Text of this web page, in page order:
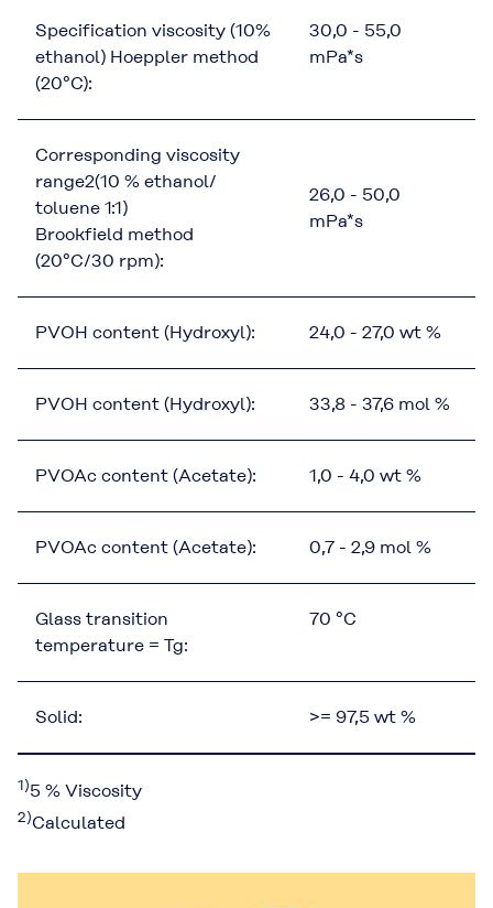
Specification viscosity (10%
ethanol) Hoeppler method
(20°C):
30,0 - 55,0
mPa*s
Corresponding viscosity
range2(10 % ethanol/
toluene 1:1)
Brookfield method
(20°C/30 rpm):
26,0 - 50,0
mPa*s
PVOH content (Hydroxyl): 24,0 - 27,0 wt %
PVOH content (Hydroxyl): 33,8 - 37,6 mol %
PVOAc content (Acetate): 1,0 - 4,0 wt %
PVOAc content (Acetate): 0,7 - 2,9 mol %
Glass transition
temperature = Tg:
70 °C
Solid: >= 97,5 wt %
1)5 % Viscosity
2)Calculated